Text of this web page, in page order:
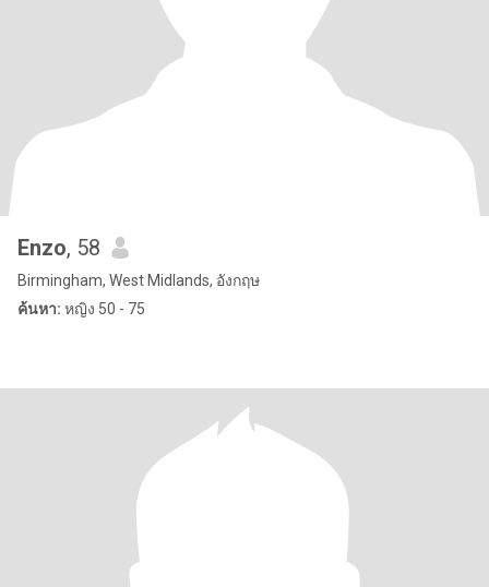
Enzo, 58
Birmingham, West Midlands, อังกฤษ
ค้นหา: หญิง 50 - 75